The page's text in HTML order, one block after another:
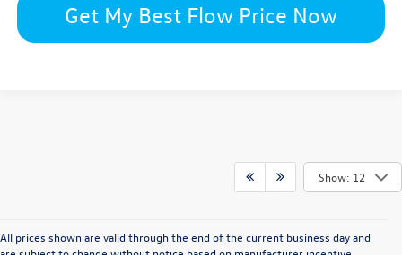
Get My Best Flow Price Now
Show: 12
All prices shown are valid through the end of the current business day and